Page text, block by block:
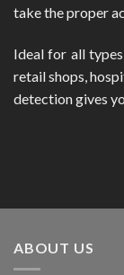
take the proper
Ideal for all
retail shops,
detection gives
ABOUT US